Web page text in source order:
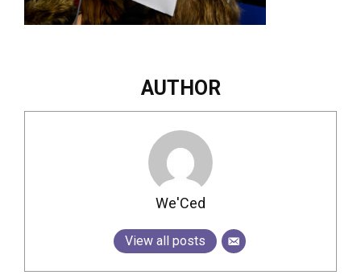
AUTHOR
We'Ced
View all posts